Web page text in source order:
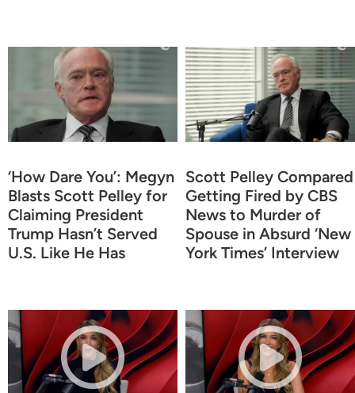
‘How Dare You’: Megyn
Blasts Scott Pelley for
Claiming President
Trump Hasn’t Served
U.S. Like He Has
Scott Pelley Compared
Getting Fired by CBS
News to Murder of
Spouse in Absurd ‘New
York Times’ Interview